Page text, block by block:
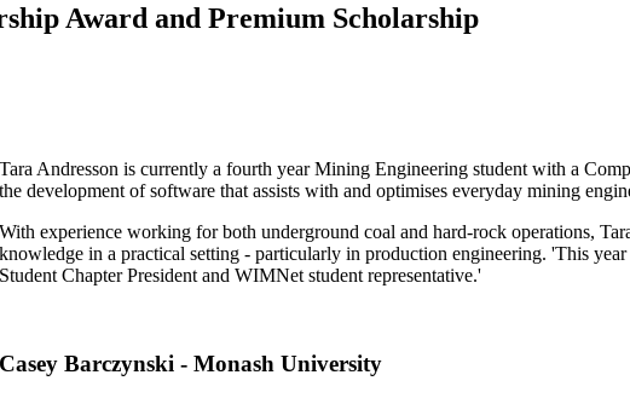
Award and Premium Scholarship
Tara Andresson is currently a fourth year Mining Engineering student with a
the development of software that assists with and optimises everyday mining
With experience working for both underground coal and hard-rock operations,
knowledge in a practical setting - particularly in production engineering. 'This
Student Chapter President and WIMNet student representative.'
Casey Barczynski - Monash University